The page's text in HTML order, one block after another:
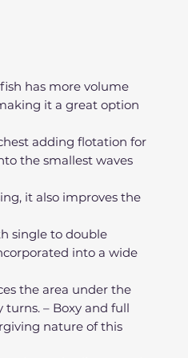
has more volume
it a great option
adding flotation for
the smallest waves
it also improves the
single to double
into a wide
the area under the
– Boxy and full
nature of this